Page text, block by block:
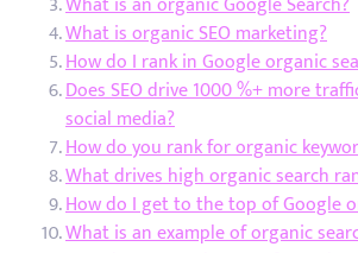
What is organic SEO marketing?
How do I rank in Google organic
Does SEO drive 1000 %+ more
social media?
How do you rank for organic
What drives high organic search
How do I get to the top of Google
What is an example of organic